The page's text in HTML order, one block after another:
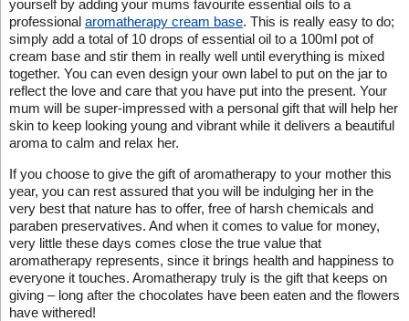
yourself by adding your mums favourite essential oils to a
professional aromatherapy cream base. This is really easy to do;
simply add a total of 10 drops of essential oil to a 100ml pot of
cream base and stir them in really well until everything is mixed
together. You can even design your own label to put on the jar to
reflect the love and care that you have put into the present. Your
mum will be super-impressed with a personal gift that will help her
skin to keep looking young and vibrant while it delivers a beautiful
aroma to calm and relax her.
If you choose to give the gift of aromatherapy to your mother this
year, you can rest assured that you will be indulging her in the
very best that nature has to offer, free of harsh chemicals and
paraben preservatives. And when it comes to value for money,
very little these days comes close the true value that
aromatherapy represents, since it brings health and happiness to
everyone it touches. Aromatherapy truly is the gift that keeps on
giving – long after the chocolates have been eaten and the flowers
have withered!